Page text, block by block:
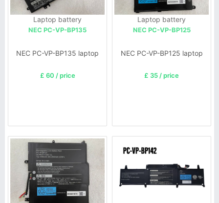
Laptop battery
NEC PC-VP-BP135
NEC PC-VP-BP135 laptop
£ 60 / price
Laptop battery
NEC PC-VP-BP125
NEC PC-VP-BP125 laptop
£ 35 / price